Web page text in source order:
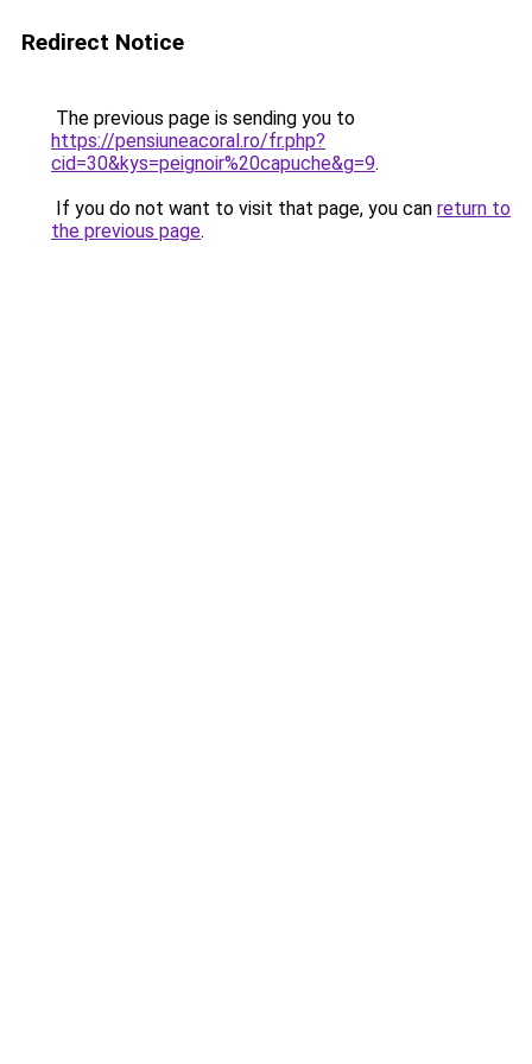
Redirect Notice
The previous page is sending you to
https://pensiuneacoral.ro/fr.php?
cid=30&kys=peignoir%20capuche&g=9.
If you do not want to visit that page, you can return to
the previous page.